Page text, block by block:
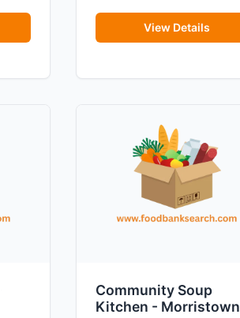
View Details
Community Soup
Kitchen - Morristown